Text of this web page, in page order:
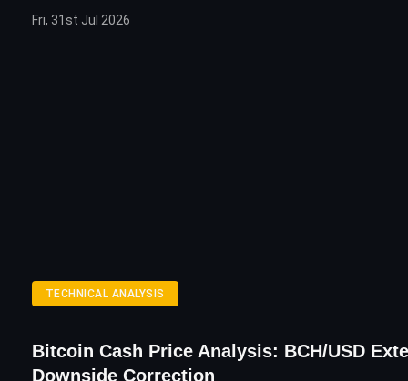
Fri, 31st Jul 2026
TECHNICAL ANALYSIS
Bitcoin Cash Price Analysis: BCH/USD
Downside Correction